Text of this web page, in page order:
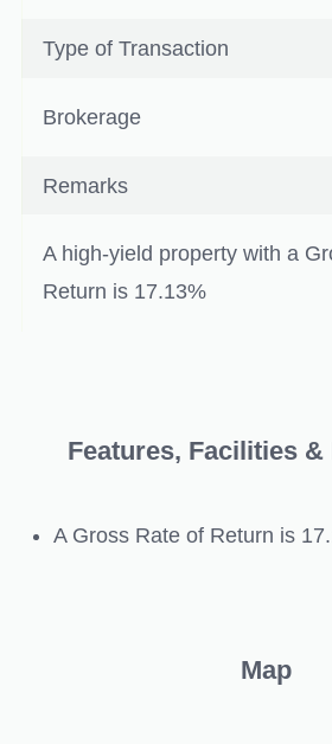
Type of Transaction
Brokerage
Remarks
A high-yield property with a
Return is 17.13%
Features, Facilities
A Gross Rate of Return is
Map